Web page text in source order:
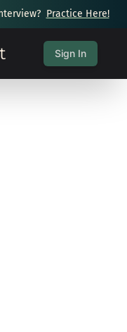
Practice Here!
Sign In